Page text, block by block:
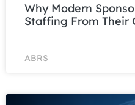
Why Modern
Staffing From Their
ABRS